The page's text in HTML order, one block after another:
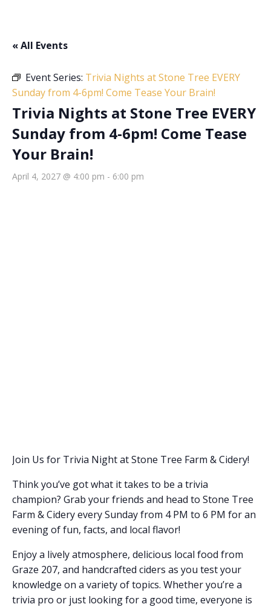
« All Events
Event Series: Trivia Nights at Stone Tree EVERY
Sunday from 4-6pm! Come Tease Your Brain!
Trivia Nights at Stone Tree EVERY
Sunday from 4-6pm! Come Tease
Your Brain!
April 4, 2027 @ 4:00 pm - 6:00 pm
Join Us for Trivia Night at Stone Tree Farm & Cidery!
Think you’ve got what it takes to be a trivia
champion? Grab your friends and head to Stone Tree
Farm & Cidery every Sunday from 4 PM to 6 PM for an
evening of fun, facts, and local flavor!
Enjoy a lively atmosphere, delicious local food from
Graze 207, and handcrafted ciders as you test your
knowledge on a variety of topics. Whether you’re a
trivia pro or just looking for a good time, everyone is